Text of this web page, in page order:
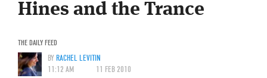
Hines and the Trance
THE DAILY FEED
BYRACHEL LEVITIN
11:12 AM
11 FEB 2010